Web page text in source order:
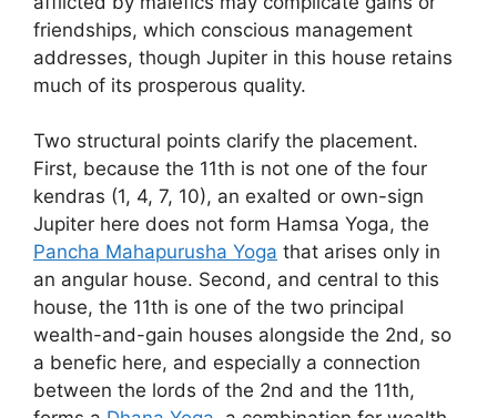
friendships, which conscious management
addresses, though Jupiter in this house retains
much of its prosperous quality.
Two structural points clarify the placement.
First, because the 11th is not one of the four
kendras (1, 4, 7, 10), an exalted or own-sign
Jupiter here does not form Hamsa Yoga, the
Pancha Mahapurusha Yoga that arises only in
an angular house. Second, and central to this
house, the 11th is one of the two principal
wealth-and-gain houses alongside the 2nd, so
a benefic here, and especially a connection
between the lords of the 2nd and the 11th,